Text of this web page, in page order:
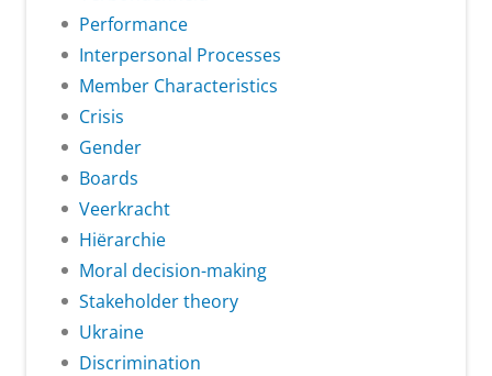
Performance
Interpersonal Processes
Member Characteristics
Crisis
Gender
Boards
Veerkracht
Hiërarchie
Moral decision-making
Stakeholder theory
Ukraine
Discrimination